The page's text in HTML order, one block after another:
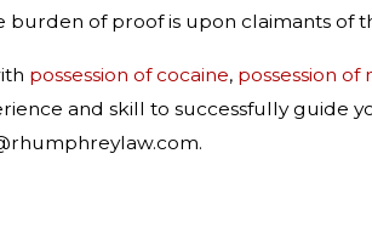
burden of proof is upon claimants
possession of cocaine, possession of
and skill to successfully guide